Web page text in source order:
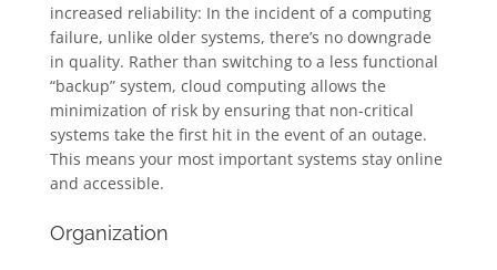
increased reliability: In the incident of a computing
failure, unlike older systems, there’s no downgrade
in quality. Rather than switching to a less functional
“backup” system, cloud computing allows the
minimization of risk by ensuring that non-critical
systems take the first hit in the event of an outage.
This means your most important systems stay online
and accessible.
Organization